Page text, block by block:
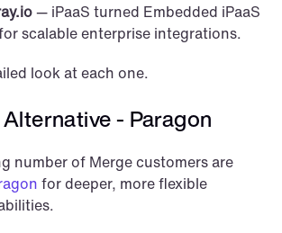
— iPaaS turned Embedded iPaaS
scalable enterprise integrations.
look at each one.
- Paragon
number of Merge customers are
for deeper, more flexible